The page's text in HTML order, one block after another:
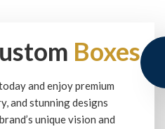
Boxes
and enjoy premium
and stunning designs
unique vision and